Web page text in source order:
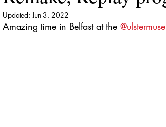
Updated:Jun 3, 2022
Amazing time in Belfast at the